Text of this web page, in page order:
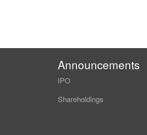
Announcements
IPO
Shareholdings